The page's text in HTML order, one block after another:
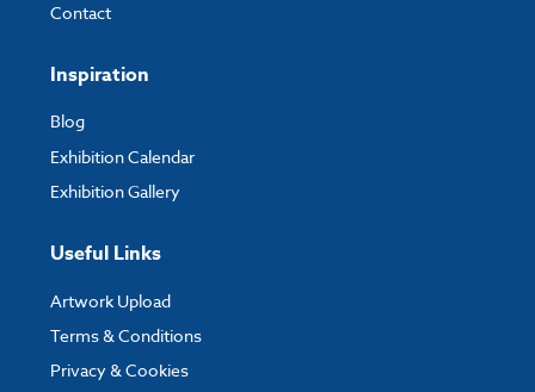
Contact
Inspiration
Blog
Exhibition Calendar
Exhibition Gallery
Useful Links
Artwork Upload
Terms & Conditions
Privacy & Cookies